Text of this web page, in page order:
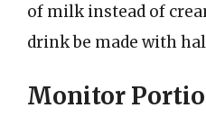
of milk instead of
drink be made with
Monitor